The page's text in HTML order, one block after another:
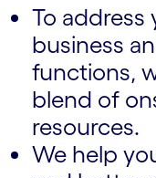
To
business
functions,
blend of
resources.
We help